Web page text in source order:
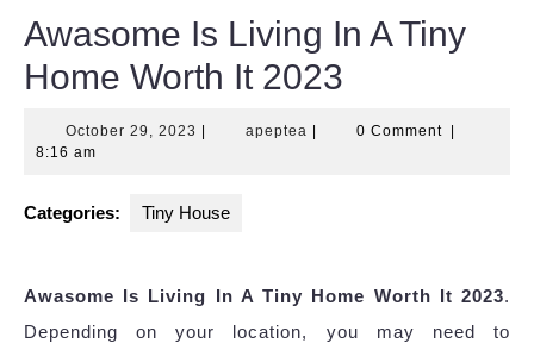
Awasome Is Living In A Tiny
Home Worth It 2023
October 29, 2023 Octoberapeptea apeptea0 Comment
8:16 am
Categories: Tiny House
Awasome Is Living In A Tiny Home Worth It 2023.
Depending on your location, you may need to